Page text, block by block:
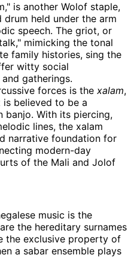
is another Wolof staple,
drum held under the arm
speech. The griot, or
mimicking the tonal
family histories, sing the
witty social
gatherings.
forces is the xalam,
believed to be a
banjo. With its piercing,
lines, the xalam
narrative foundation for
modern-day
of the Mali and Jolof
music is the
the hereditary surnames
the exclusive property of
a sabar ensemble plays